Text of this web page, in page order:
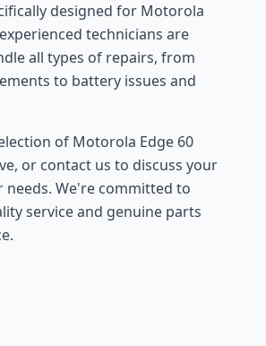
designed for Motorola
technicians are
all types of repairs, from
to battery issues and
of Motorola Edge 60
or contact us to discuss your
needs. We're committed to
service and genuine parts